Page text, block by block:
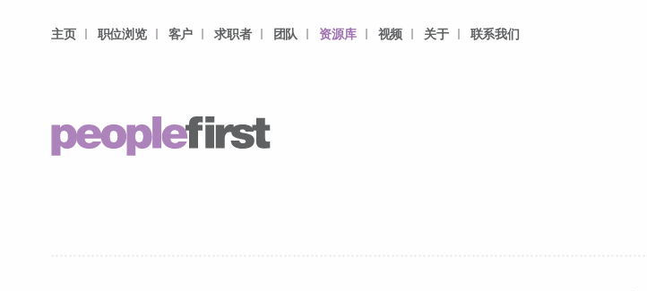
主页 职位浏览 客户 求职者 团队 资源库 视频 关于 联系我们